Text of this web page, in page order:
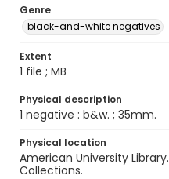
Genre
black-and-white negatives
Extent
1 file ; MB
Physical description
1 negative : b&w. ; 35mm.
Physical location
American University
Collections.